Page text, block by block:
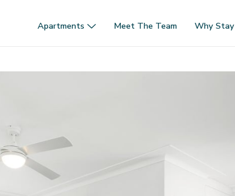
Apartments Meet The Team Why Stay